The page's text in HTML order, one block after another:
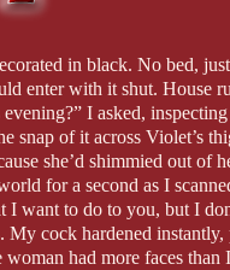
for writing but there were
To be fair though I
in black. No bed,
enter with it shut. House
I asked,
snap of it across Violet’s
she’d shimmied out
for a second as I
I want to do to you, but I
My cock hardened
had more faces